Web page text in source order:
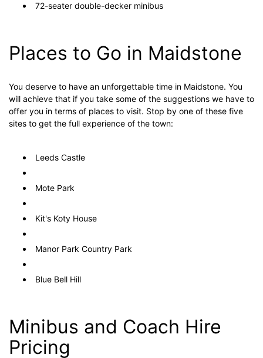
72-seater double-decker minibus
Places to Go in Maidstone
You deserve to have an unforgettable time in Maidstone. You
will achieve that if you take some of the suggestions we have to
offer you in terms of places to visit. Stop by one of these five
sites to get the full experience of the town:
Leeds Castle
Mote Park
Kit's Koty House
Manor Park Country Park
Blue Bell Hill
Minibus and Coach Hire
Pricing